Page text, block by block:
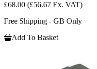
£68.00 (£56.67 Ex. VAT)
Free Shipping - GB Only
Add To Basket